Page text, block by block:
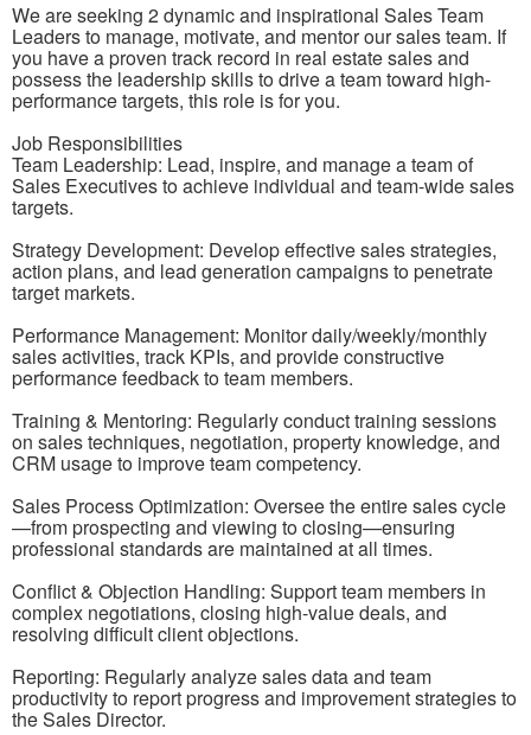
We are seeking 2 dynamic and inspirational Sales Team
Leaders to manage, motivate, and mentor our sales team. If
you have a proven track record in real estate sales and
possess the leadership skills to drive a team toward high-
performance targets, this role is for you.
Job Responsibilities
Team Leadership: Lead, inspire, and manage a team of
Sales Executives to achieve individual and team-wide sales
targets.
Strategy Development: Develop effective sales strategies,
action plans, and lead generation campaigns to penetrate
target markets.
Performance Management: Monitor daily/weekly/monthly
sales activities, track KPIs, and provide constructive
performance feedback to team members.
Training & Mentoring: Regularly conduct training sessions
on sales techniques, negotiation, property knowledge, and
CRM usage to improve team competency.
Sales Process Optimization: Oversee the entire sales cycle
—from prospecting and viewing to closing—ensuring
professional standards are maintained at all times.
Conflict & Objection Handling: Support team members in
complex negotiations, closing high-value deals, and
resolving difficult client objections.
Reporting: Regularly analyze sales data and team
productivity to report progress and improvement strategies to
the Sales Director.